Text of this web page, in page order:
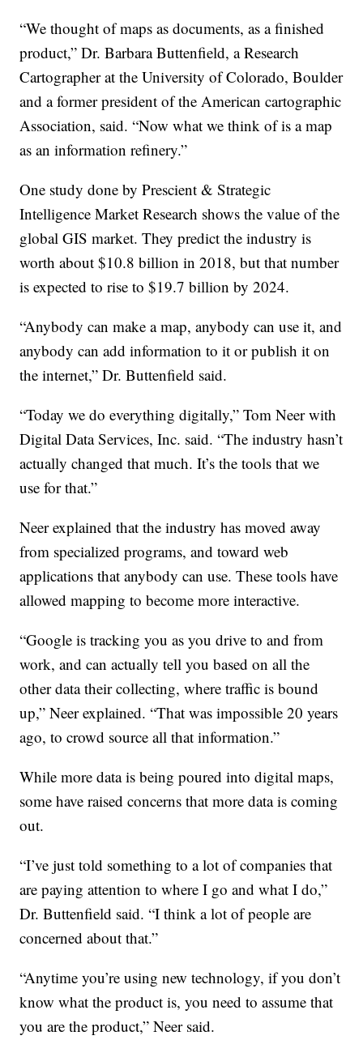
“We thought of maps as documents, as a finished
product,” Dr. Barbara Buttenfield, a Research
Cartographer at the University of Colorado, Boulder
and a former president of the American cartographic
Association, said. “Now what we think of is a map
as an information refinery.”
One study done by Prescient & Strategic
Intelligence Market Research shows the value of the
global GIS market. They predict the industry is
worth about $10.8 billion in 2018, but that number
is expected to rise to $19.7 billion by 2024.
“Anybody can make a map, anybody can use it, and
anybody can add information to it or publish it on
the internet,” Dr. Buttenfield said.
“Today we do everything digitally,” Tom Neer with
Digital Data Services, Inc. said. “The industry hasn’t
actually changed that much. It’s the tools that we
use for that.”
Neer explained that the industry has moved away
from specialized programs, and toward web
applications that anybody can use. These tools have
allowed mapping to become more interactive.
“Google is tracking you as you drive to and from
work, and can actually tell you based on all the
other data their collecting, where traffic is bound
up,” Neer explained. “That was impossible 20 years
ago, to crowd source all that information.”
While more data is being poured into digital maps,
some have raised concerns that more data is coming
out.
“I’ve just told something to a lot of companies that
are paying attention to where I go and what I do,”
Dr. Buttenfield said. “I think a lot of people are
concerned about that.”
“Anytime you’re using new technology, if you don’t
know what the product is, you need to assume that
you are the product,” Neer said.